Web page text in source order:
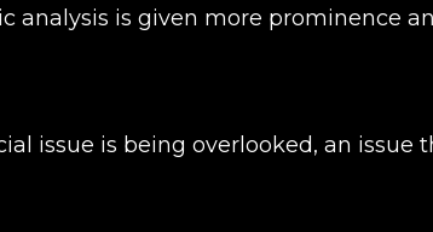
analysis is given more prominence
issue is being overlooked, an